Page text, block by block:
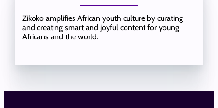
Zikoko amplifies African youth culture by curating
and creating smart and joyful content for young
Africans and the world.